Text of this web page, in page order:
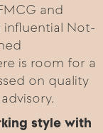
and
Not-
is room for a
on quality
style with